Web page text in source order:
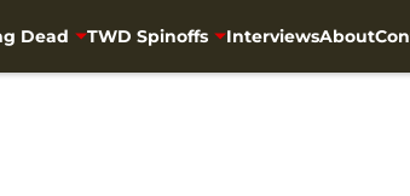
Dead TWD Spinoffs InterviewsAbout